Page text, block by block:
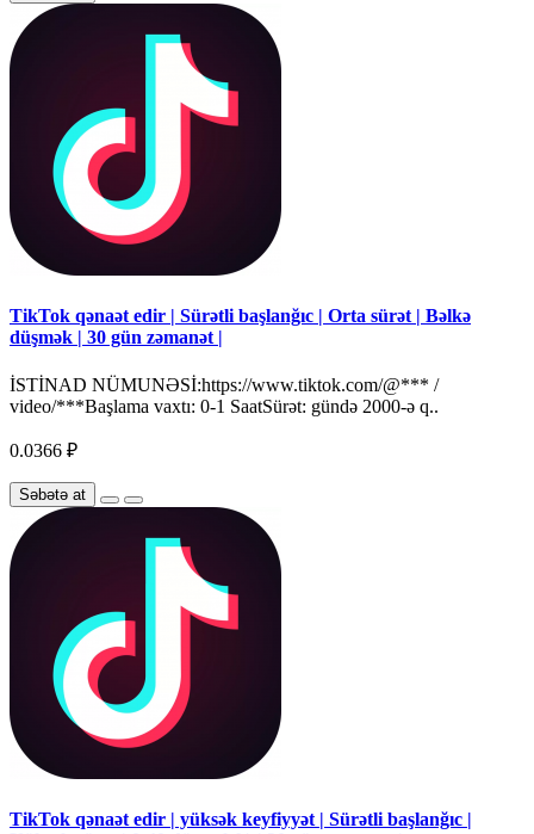
TikTok qənaət edir | Sürətli başlanğıc | Orta sürət | Bəlkə
düşmək | 30 gün zəmanət |
İSTİNAD NÜMUNƏSİ:https://www.tiktok.com/@*** /
video/***Başlama vaxtı: 0-1 SaatSürət: gündə 2000-ə q..
0.0366 ₽
Səbətə at
TikTok qənaət edir | yüksək keyfiyyət | Sürətli başlanğıc |